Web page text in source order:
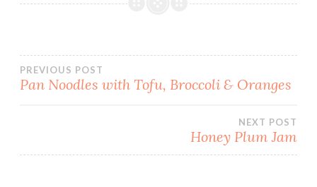
Post
PREVIOUS POST
Pan Noodles with Tofu, Broccoli & Oranges
NEXT POST
Honey Plum Jam